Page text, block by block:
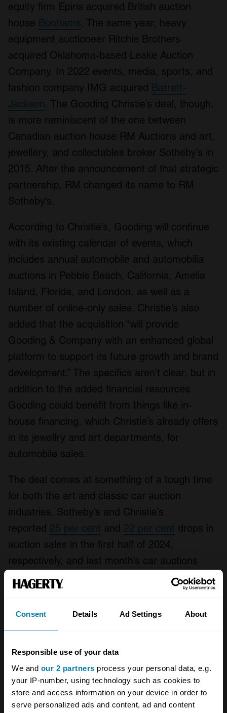
Consent Details Ad Settings About
Responsible use of your data
We and our 2 partners process your personal data, e.g.
your IP-number, using technology such as cookies to
store and access information on your device in order to
serve personalized ads and content, ad and content
equity firm Epiris acquired British auction
house Bonhams. The same year, heavy
equipment auctioneer Ritchie Brothers
acquired Oklahoma-based Leake Auction
Company. In 2022 events, media, sports, and
fashion company IMG acquired Barrett-
Jackson. The Gooding Christie’s deal, though,
is more reminiscent of the one between
Canadian auction house RM Auctions and art,
jewellery, and collectables broker Sotheby’s in
2015. After the announcement of that strategic
partnership, RM changed its name to RM
Sotheby’s.
According to Christie’s, Gooding will continue
with its existing calendar of events, which
includes annual automobile and automobilia
auctions in Pebble Beach, California, Amelia
Island, Florida, and London, as well as a
number of online-only sales. Christie’s also
added that the acquisition “will provide
Gooding & Company with an enhanced global
platform to support its future growth and brand
development.” The specifics aren’t clear, but in
addition to the added financial resources
Gooding could benefit from things like in-
house financing, which Christie’s already offers
in its jewellry and art departments, for
automobile sales.
The deal comes at something of a tough time
for both the art and classic car auction
industries. Sotheby’s and Christie’s
reported 25 per cent and 22 per cent drops in
auction sales in the first half of 2024,
respectively, and last month’s car auctions
inMonterey achieved lower than anticipated
sales totals.
A STORY ABOUT
Auctions Gooding & Co
Your biweekly dose of car
news from Hagerty in your